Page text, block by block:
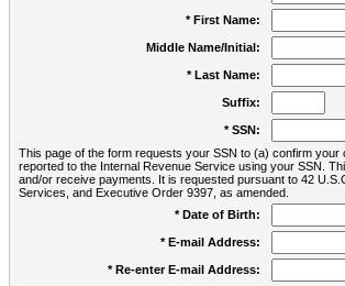
* First Name:
Middle Name/Initial:
* Last Name:
Suffix:
* SSN:
This page of the form requests your SSN to (a) confirm
reported to the Internal Revenue Service using your SSN.
and/or receive payments. It is requested pursuant to 42
Services, and Executive Order 9397, as amended.
* Date of Birth:
* E-mail Address:
* Re-enter E-mail Address: